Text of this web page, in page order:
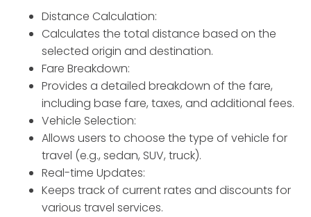
Distance Calculation:
Calculates the total distance based on the
selected origin and destination.
Fare Breakdown:
Provides a detailed breakdown of the fare,
including base fare, taxes, and additional fees.
Vehicle Selection:
Allows users to choose the type of vehicle for
travel (e.g., sedan, SUV, truck).
Real-time Updates:
Keeps track of current rates and discounts for
various travel services.